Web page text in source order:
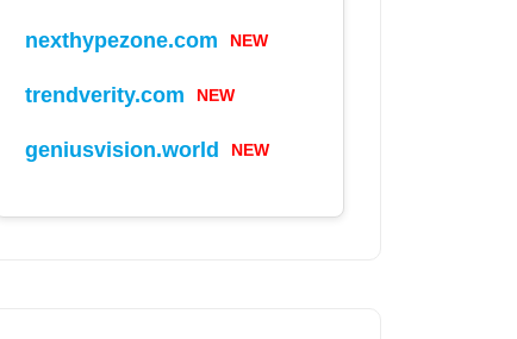
nexthypezone.com NEW
trendverity.com NEW
geniusvision.world NEW